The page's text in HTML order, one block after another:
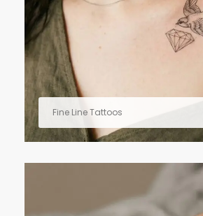
Fine Line Tattoos